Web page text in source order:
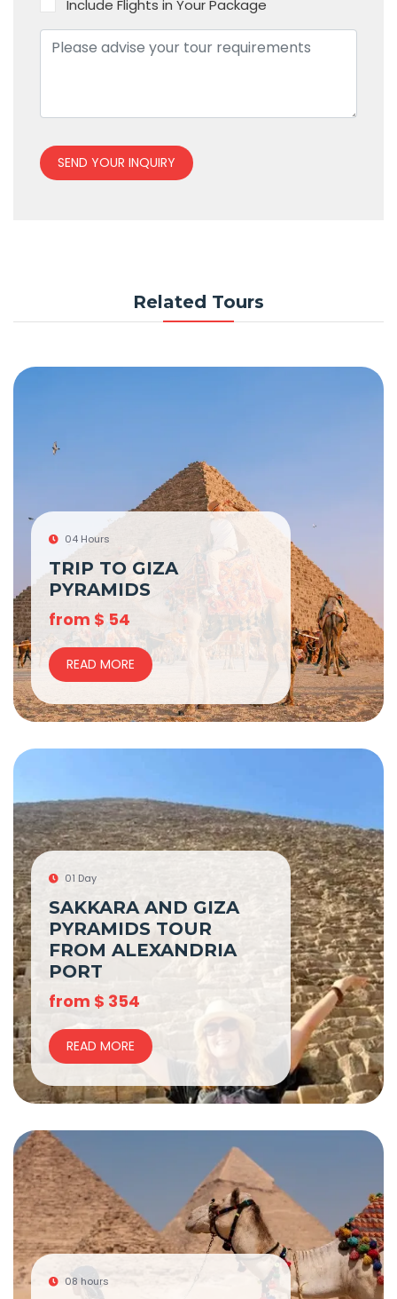
Include Flights in Your Package
SEND YOUR INQUIRY
Related Tours
04 Hours
TRIP TO GIZA
PYRAMIDS
from $ 54
READ MORE
01 Day
SAKKARA AND GIZA
PYRAMIDS TOUR
FROM ALEXANDRIA
PORT
from $ 354
READ MORE
08 hours